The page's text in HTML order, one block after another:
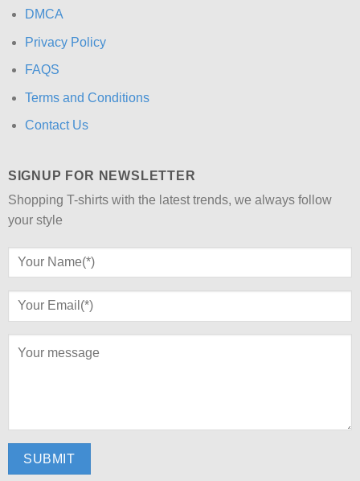
DMCA
Privacy Policy
FAQS
Terms and Conditions
Contact Us
SIGNUP FOR NEWSLETTER
Shopping T-shirts with the latest trends, we always follow
your style